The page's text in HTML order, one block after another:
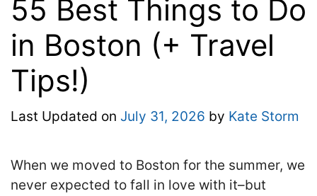
55 Best Things to Do
in Boston (+ Travel
Tips!)
Last Updated on July 31, 2026 by Kate Storm
When we moved to Boston for the summer, we
never expected to fall in love with it–but